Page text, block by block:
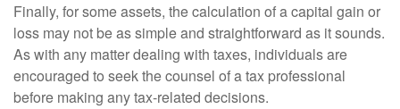
Finally, for some assets, the calculation of a capital gain or
loss may not be as simple and straightforward as it sounds.
As with any matter dealing with taxes, individuals are
encouraged to seek the counsel of a tax professional
before making any tax-related decisions.